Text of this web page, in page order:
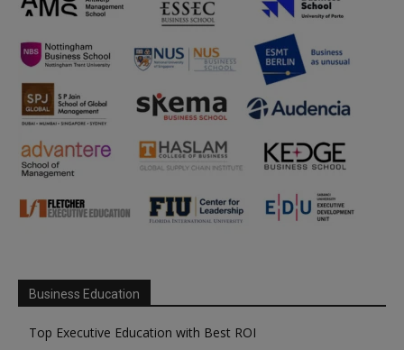
Business Education
Top Executive Education with Best ROI